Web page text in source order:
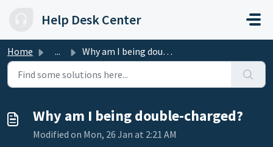
Help Desk Center
Home ... Why am I being double-charged?
Why am I being double-charged?
Modified on Mon, 26 Jan at 2:21 AM